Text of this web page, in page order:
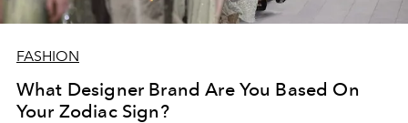
FASHION
What Designer Brand Are You Based On
Your Zodiac Sign?